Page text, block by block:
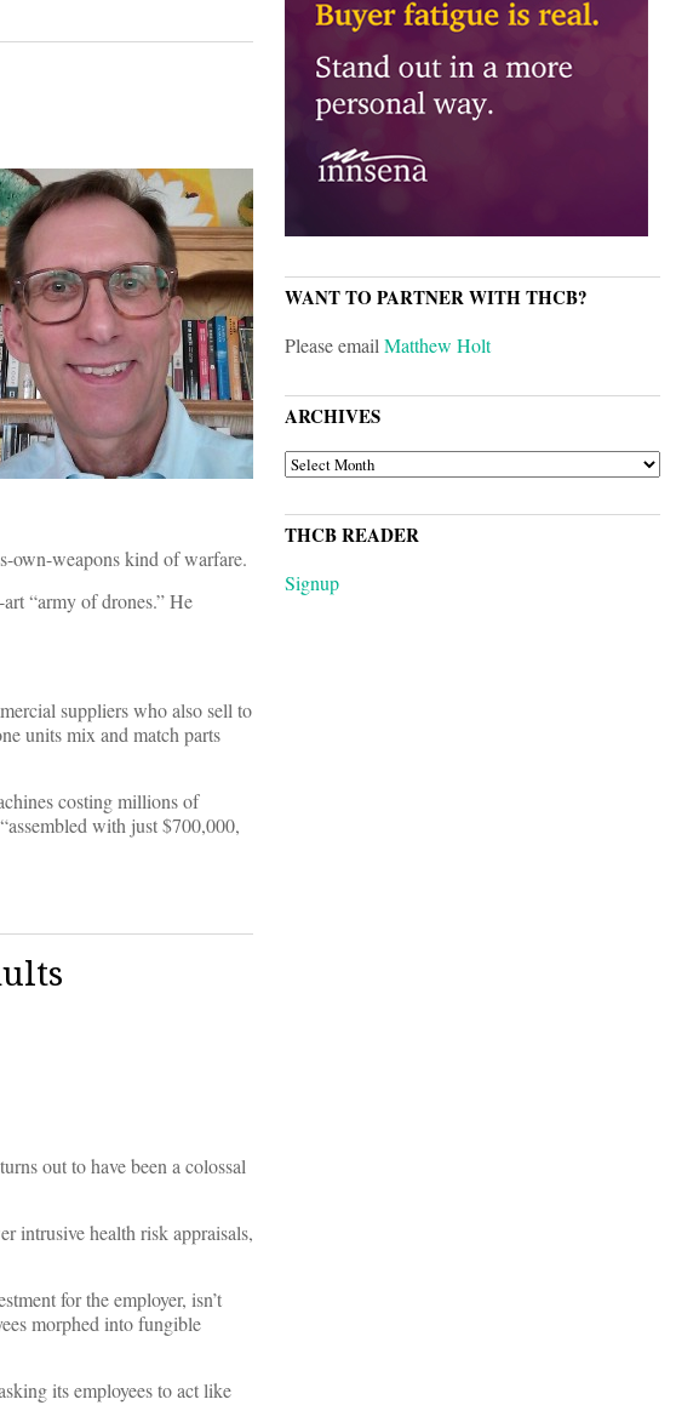
own-weapons kind of warfare.
“army of drones.” He
suppliers who also sell to
units mix and match parts
costing millions of
with just $700,000,
out to have been a colossal
intrusive health risk appraisals,
for the employer, isn’t
morphed into fungible
its employees to act like
WANT TO PARTNER WITH THCB?
Please emailMatthew Holt
ARCHIVES
ARCHIVES
THCB READER
Signup